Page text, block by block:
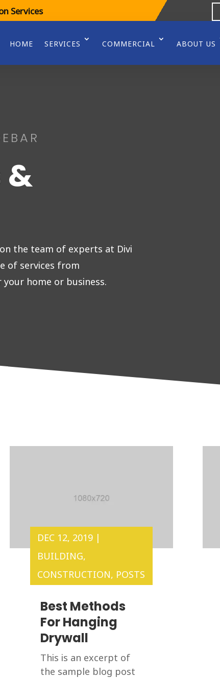
Services
HOME SERVICES COMMERCIAL ABOUT US
&
the team of experts at Divi
of services from
home or business.
Best Methods
For Hanging
Drywall
DEC 12, 2019|
BUILDING,
CONSTRUCTION, POSTS
This is an excerpt of
the sample blog post